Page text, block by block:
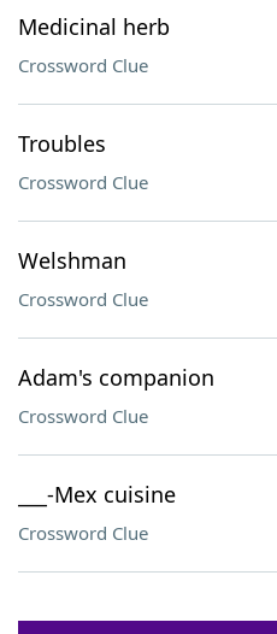
Medicinal herb
Crossword Clue
Troubles
Crossword Clue
Welshman
Crossword Clue
Adam's companion
Crossword Clue
___-Mex cuisine
Crossword Clue